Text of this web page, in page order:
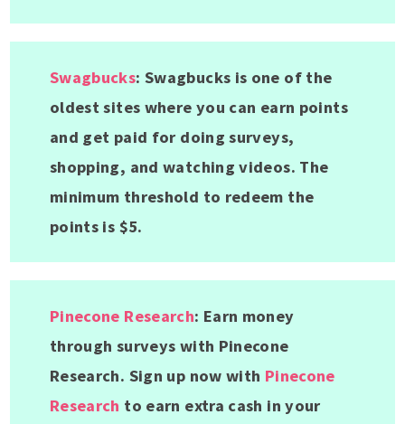
Swagbucks: Swagbucks is one of the
oldest sites where you can earn points
and get paid for doing surveys,
shopping, and watching videos. The
minimum threshold to redeem the
points is $5.
Pinecone Research: Earn money
through surveys with Pinecone
Research. Sign up now with Pinecone
Research to earn extra cash in your